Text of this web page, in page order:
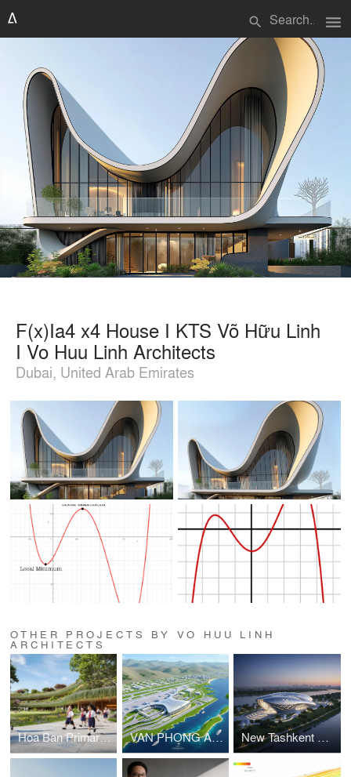
search menu
F(x)Ia4 x4 House I KTS Võ Hữu Linh
I Vo Huu Linh Architects
Dubai, United Arab Emirates
OTHER PROJECTS BY VO HUU LINH
ARCHITECTS
Hoa Ban Primary & Secondary School VAN PHONG AIRPORT COMPETITION New Tashkent Contemporary Art Center